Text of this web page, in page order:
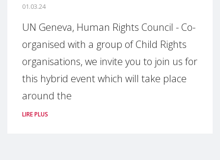
01.03.24
UN Geneva, Human Rights Council - Co-
organised with a group of Child Rights
organisations, we invite you to join us for
this hybrid event which will take place
around the
LIRE PLUS